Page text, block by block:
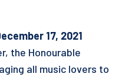
17, 2021
the Honourable
all music lovers to